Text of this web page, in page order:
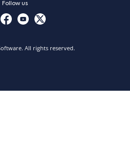
Follow us
All rights reserved.